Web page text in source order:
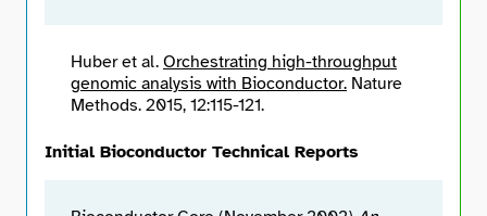
Huber et al. Orchestrating high-throughput
genomic analysis with Bioconductor. Nature
Methods. 2015, 12:115-121.
Initial Bioconductor Technical Reports